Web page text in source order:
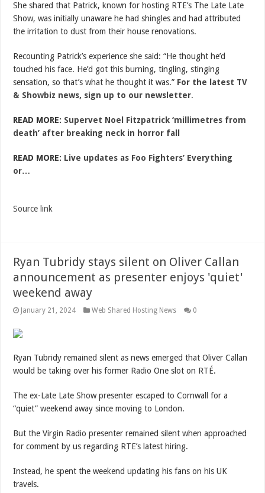
She shared that Patrick, known for hosting RTE’s The Late Late
Show, was initially unaware he had shingles and had attributed
the irritation to dust from their house renovations.
Recounting Patrick’s experience she said: “He thought he’d
touched his face. He’d got this burning, tingling, stinging
sensation, so that’s what he thought it was.” For the latest TV
& Showbiz news, sign up to our newsletter.
READ MORE: Supervet Noel Fitzpatrick ‘millimetres from
death’ after breaking neck in horror fall
READ MORE: Live updates as Foo Fighters’ Everything
or…
Source link
Ryan Tubridy stays silent on Oliver Callan
announcement as presenter enjoys 'quiet'
weekend away
January 21, 2024 Web Shared Hosting News 0
Ryan Tubridy remained silent as news emerged that Oliver Callan
would be taking over his former Radio One slot on RTÉ.
The ex-Late Late Show presenter escaped to Cornwall for a
“quiet” weekend away since moving to London.
But the Virgin Radio presenter remained silent when approached
for comment by us regarding RTE’s latest hiring.
Instead, he spent the weekend updating his fans on his UK
travels.